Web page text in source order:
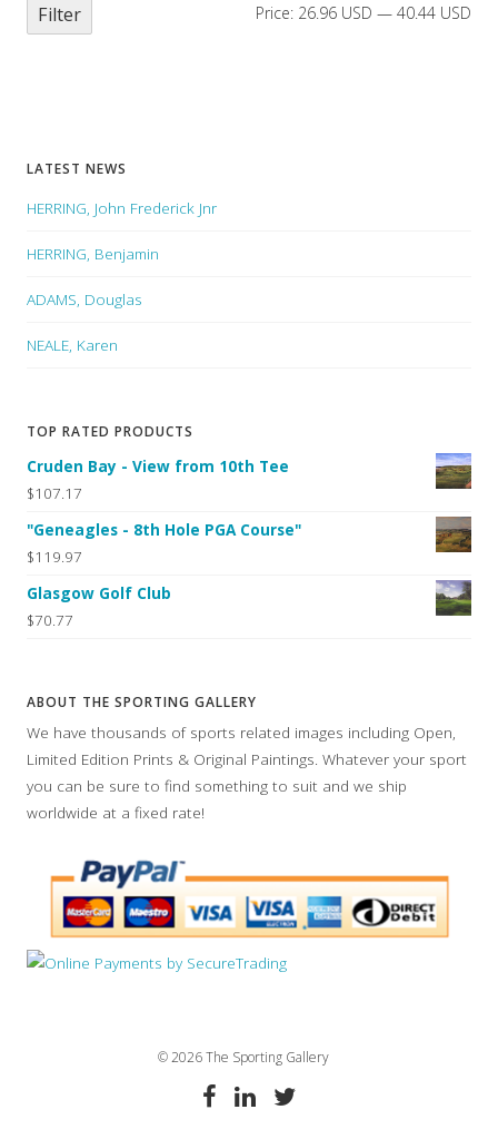
Filter Price: 26.96 USD — 40.44 USD
LATEST NEWS
HERRING, John Frederick Jnr
HERRING, Benjamin
ADAMS, Douglas
NEALE, Karen
TOP RATED PRODUCTS
Cruden Bay - View from 10th Tee
$107.17
"Geneagles - 8th Hole PGA Course"
$119.97
Glasgow Golf Club
$70.77
ABOUT THE SPORTING GALLERY
We have thousands of sports related images including Open,
Limited Edition Prints & Original Paintings. Whatever your sport
you can be sure to find something to suit and we ship
worldwide at a fixed rate!
© 2026 The Sporting Gallery